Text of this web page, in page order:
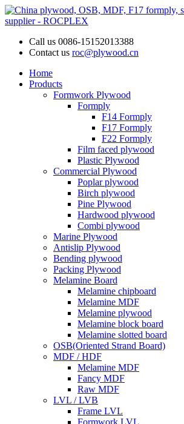
Call us 0086-15152013388
Contact us roc@plywood.cn
Home
Products
Formwork Plywood
Formply
F14 Formply
F17 Formply
F22 Formply
Film faced plywood
Plastic Plywood
Commercial Plywood
Poplar plywood
Birch plywood
Pine Plywood
Hardwood plywood
Combi plywood
Marine Plywood
Antislip Plywood
Bending plywood
Packing Plywood
Melamine Board
Melamine chipboard
Melamine MDF
Melamine plywood
Melamine block board
Melamine slotted board
OSB(Oriented Strand Board)
MDF / HDF
Melamine MDF
Fancy MDF
Raw MDF
LVL / LVB
Frame LVL
Formwork LVL